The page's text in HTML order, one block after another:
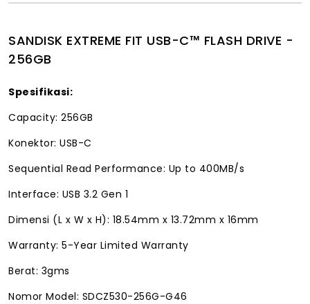
SANDISK EXTREME FIT USB-C™ FLASH DRIVE -
256GB
Spesifikasi:
Capacity: 256GB
Konektor: USB-C
Sequential Read Performance: Up to 400MB/s
Interface: USB 3.2 Gen 1
Dimensi (L x W x H): 18.54mm x 13.72mm x 16mm
Warranty: 5-Year Limited Warranty
Berat: 3gms
Nomor Model: SDCZ530-256G-G46